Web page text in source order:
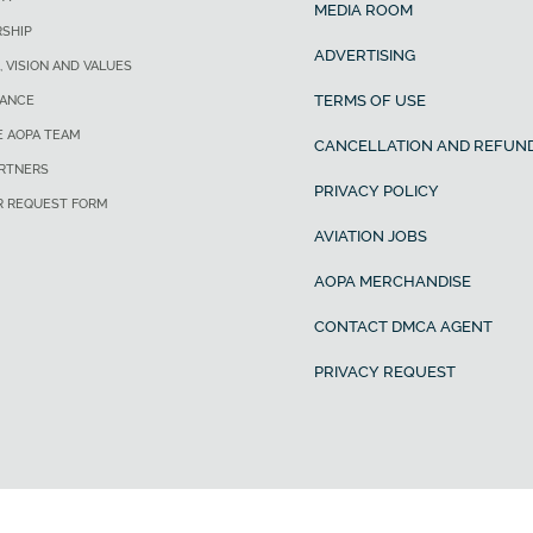
VISION AND VALUES
AOPA TEAM
REQUEST FORM
MEDIA ROOM
ADVERTISING
TERMS OF USE
CANCELLATION AND
PRIVACY POLICY
AVIATION JOBS
AOPA MERCHANDISE
CONTACT DMCA AGENT
PRIVACY REQUEST